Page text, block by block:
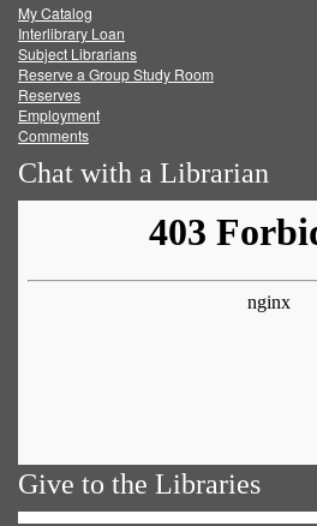
FacebookTwitter
My Catalog
Interlibrary Loan
Subject Librarians
Reserve a Group Study Room
Reserves
Employment
Comments
Chat with a Librarian
Give to the Libraries